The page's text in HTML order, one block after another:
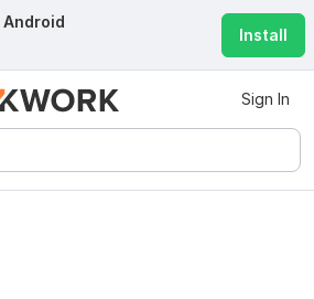
Android
Install
Sign In